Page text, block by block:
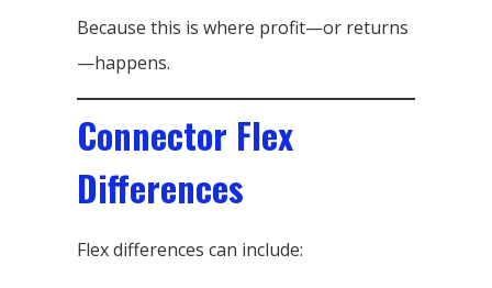
Because this is where profit—or returns
—happens.
Connector Flex
Differences
Flex differences can include: